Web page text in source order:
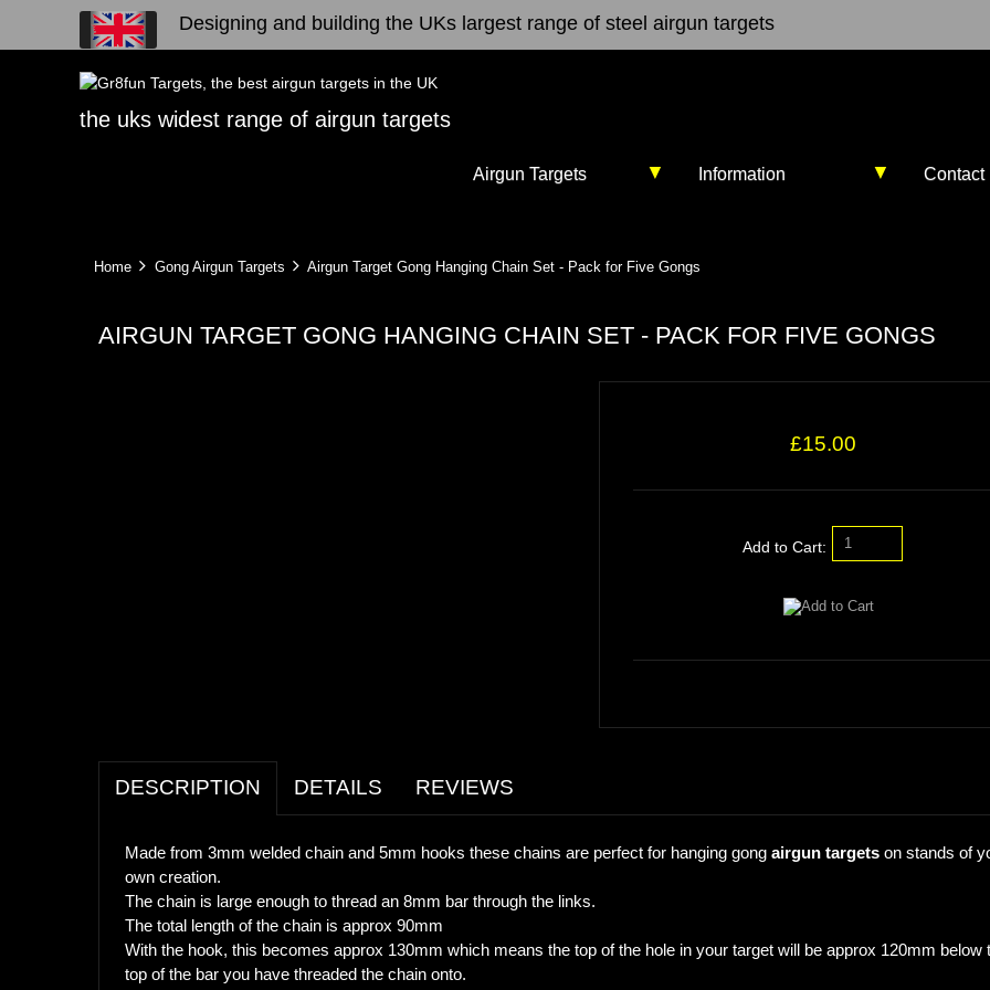
Designing and building the UKs largest range of steel airgun targets
the uks widest range of airgun targets
Airgun Targets ▼ Information ▼ Contact
Home Gong Airgun Targets Airgun Target Gong Hanging Chain Set - Pack for Five Gongs
AIRGUN TARGET GONG HANGING CHAIN SET - PACK FOR FIVE GONGS
£15.00
Add to Cart:
DESCRIPTION DETAILS REVIEWS
Made from 3mm welded chain and 5mm hooks these chains are perfect for hanging gong airgun targetson stands of
own creation.
The chain is large enough to thread an 8mm bar through the links.
The total length of the chain is approx 90mm
With the hook, this becomes approx 130mm which means the top of the hole in your target will be approx 120mm below
top of the bar you have threaded the chain onto.